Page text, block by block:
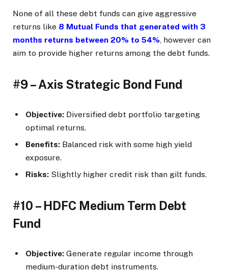
None of all these debt funds can give aggressive
returns like 8 Mutual Funds that generated with 3
months returns between 20% to 54% , however can
aim to provide higher returns among the debt funds.
#9 – Axis Strategic Bond Fund
Objective: Diversified debt portfolio targeting
optimal returns.
Benefits: Balanced risk with some high yield
exposure.
Risks: Slightly higher credit risk than gilt funds.
#10 – HDFC Medium Term Debt
Fund
Objective: Generate regular income through
medium-duration debt instruments.